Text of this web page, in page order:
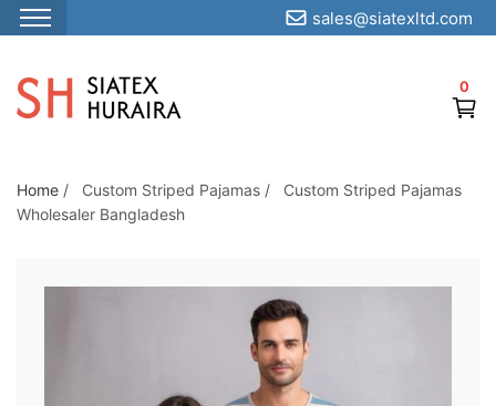
S
i
p
o
t
0
sales@siatexltd.com
Home / Custom Striped Pajamas /
Custom Striped Pajamas
Wholesaler Bangladesh